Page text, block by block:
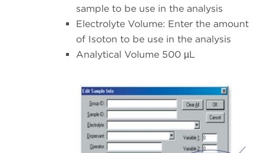
sample to be use in the analysis
Electrolyte Volume: Enter the amount
of Isoton to be use in the analysis
Analytical Volume 500 µL